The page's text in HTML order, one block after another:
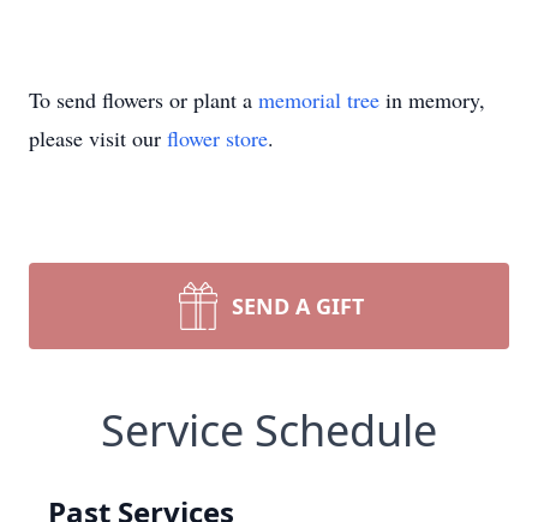
To send flowers or plant a memorial tree in memory,
please visit our flower store.
SEND A GIFT
Service Schedule
Past Services